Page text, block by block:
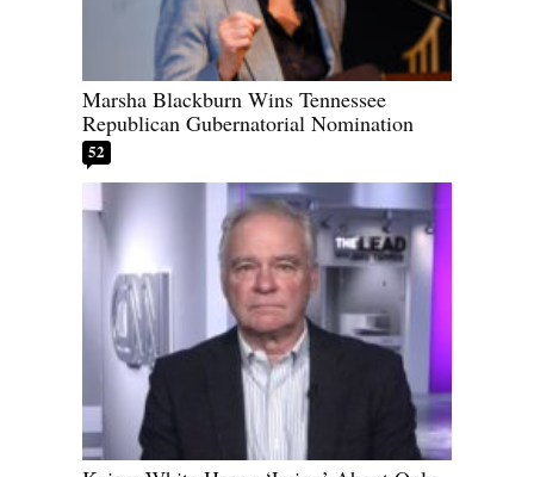
Marsha Blackburn Wins Tennessee
Republican Gubernatorial Nomination
52